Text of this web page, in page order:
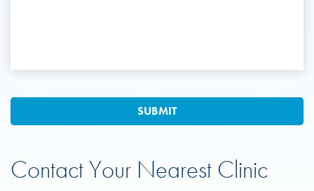
Contact Your Nearest Clinic